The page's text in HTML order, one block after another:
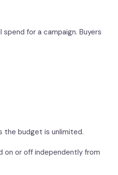
for a campaign. Buyers
the budget is unlimited.
on or off independently from